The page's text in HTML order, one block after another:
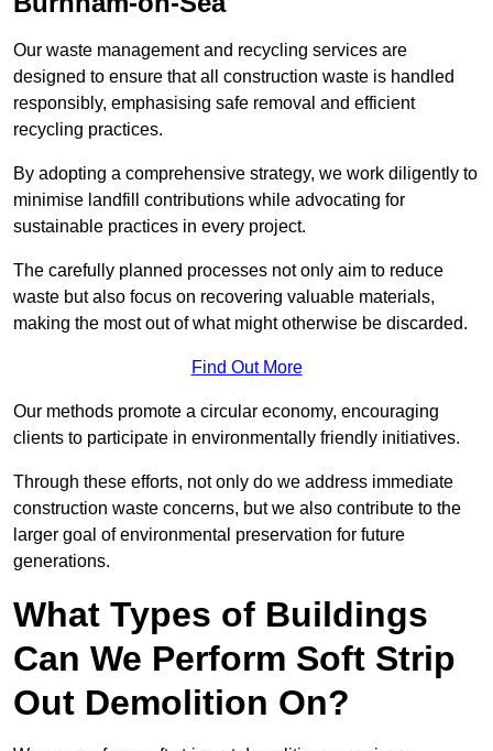
Our waste management and recycling services are
designed to ensure that all construction waste is handled
responsibly, emphasising safe removal and efficient
recycling practices.
By adopting a comprehensive strategy, we work diligently to
minimise landfill contributions while advocating for
sustainable practices in every project.
The carefully planned processes not only aim to reduce
waste but also focus on recovering valuable materials,
making the most out of what might otherwise be discarded.
Find Out More
Our methods promote a circular economy, encouraging
clients to participate in environmentally friendly initiatives.
Through these efforts, not only do we address immediate
construction waste concerns, but we also contribute to the
larger goal of environmental preservation for future
generations.
What Types of Buildings
Can We Perform Soft Strip
Out Demolition On?